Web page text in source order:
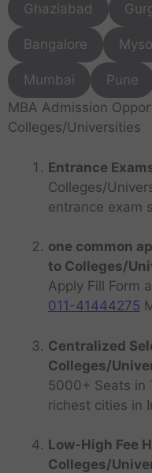
Ghaziabad
Bangalore
Mumbai Pune
MBA Admission
Colleges/Universities
Entrance
Colleges/
entrance exam
one common
to Colleges/
Apply Fill Form
011-41444275
Centralized
Colleges/
5000+ Seats in
richest cities in
Low-High Fee
Colleges/